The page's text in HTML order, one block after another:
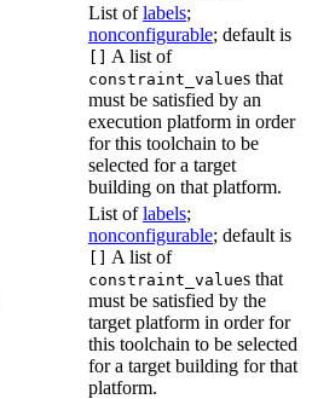
List oflabels;
nonconfigurable; default is
[] A list of
constraint_values that
must be satisfied by an
execution platform in order
for this toolchain to be
selected for a target
building on that platform.
List oflabels;
nonconfigurable; default is
[] A list of
constraint_values that
must be satisfied by the
target platform in order for
this toolchain to be selected
for a target building for that
platform.